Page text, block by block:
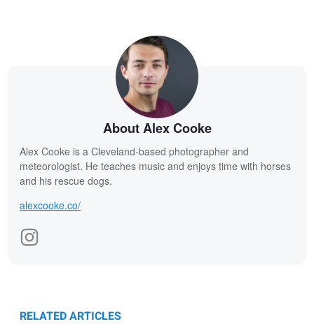
About Alex Cooke
Alex Cooke is a Cleveland-based photographer and
meteorologist. He teaches music and enjoys time with horses
and his rescue dogs.
alexcooke.co/
RELATED ARTICLES